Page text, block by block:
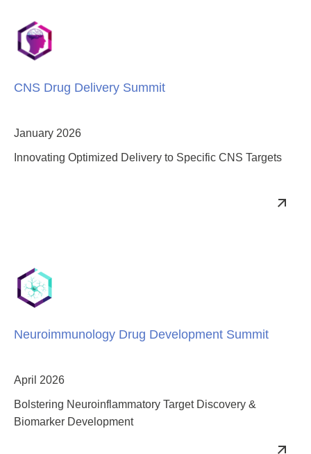
CNS Drug Delivery Summit
January 2026
Innovating Optimized Delivery to Specific CNS Targets
Neuroimmunology Drug Development Summit
April 2026
Bolstering Neuroinflammatory Target Discovery &
Biomarker Development